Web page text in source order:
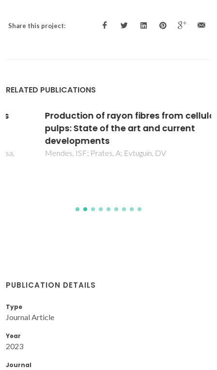
Share this project:
RELATED PUBLICATIONS
Production of rayon fibres from cellulosic
pulps: State of the art and current
developments
Mendes, ISF; Prates, A; Evtuguin, DV
PUBLICATION DETAILS
Type
Journal Article
Year
2023
Journal